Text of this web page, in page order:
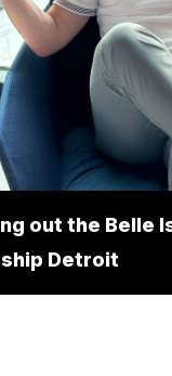
out the Belle
Detroit